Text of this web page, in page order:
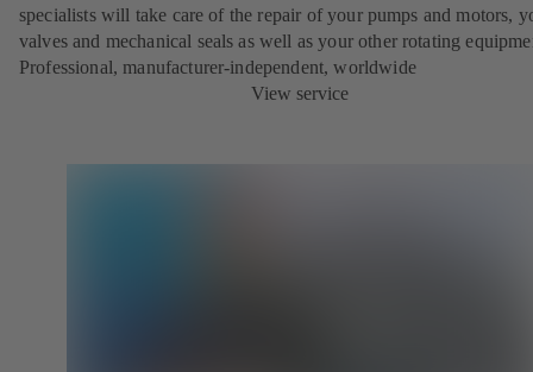
specialists will take care of the repair of your pumps and motors,
valves and mechanical seals as well as your other rotating
Professional, manufacturer-independent, worldwide
View service